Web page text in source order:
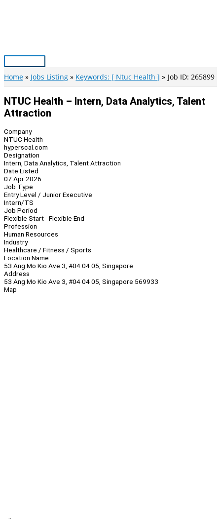
Main
Menu
Home Jobs Listing Keywords: [ Ntuc Health ] Job ID: 265899
NTUC Health – Intern, Data Analytics, Talent
Attraction
Company
NTUC Health
hyperscal.com
Designation
Intern, Data Analytics, Talent Attraction
Date Listed
07 Apr 2026
Job Type
Entry Level / Junior Executive
Intern/TS
Job Period
Flexible Start - Flexible End
Profession
Human Resources
Industry
Healthcare / Fitness / Sports
Location Name
53 Ang Mo Kio Ave 3, #04 04 05, Singapore
Address
53 Ang Mo Kio Ave 3, #04 04 05, Singapore 569933
Map